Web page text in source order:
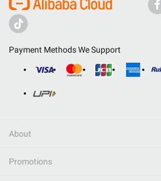
Payment Methods We Support
About
Promotions